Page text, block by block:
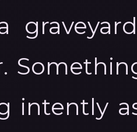
intently